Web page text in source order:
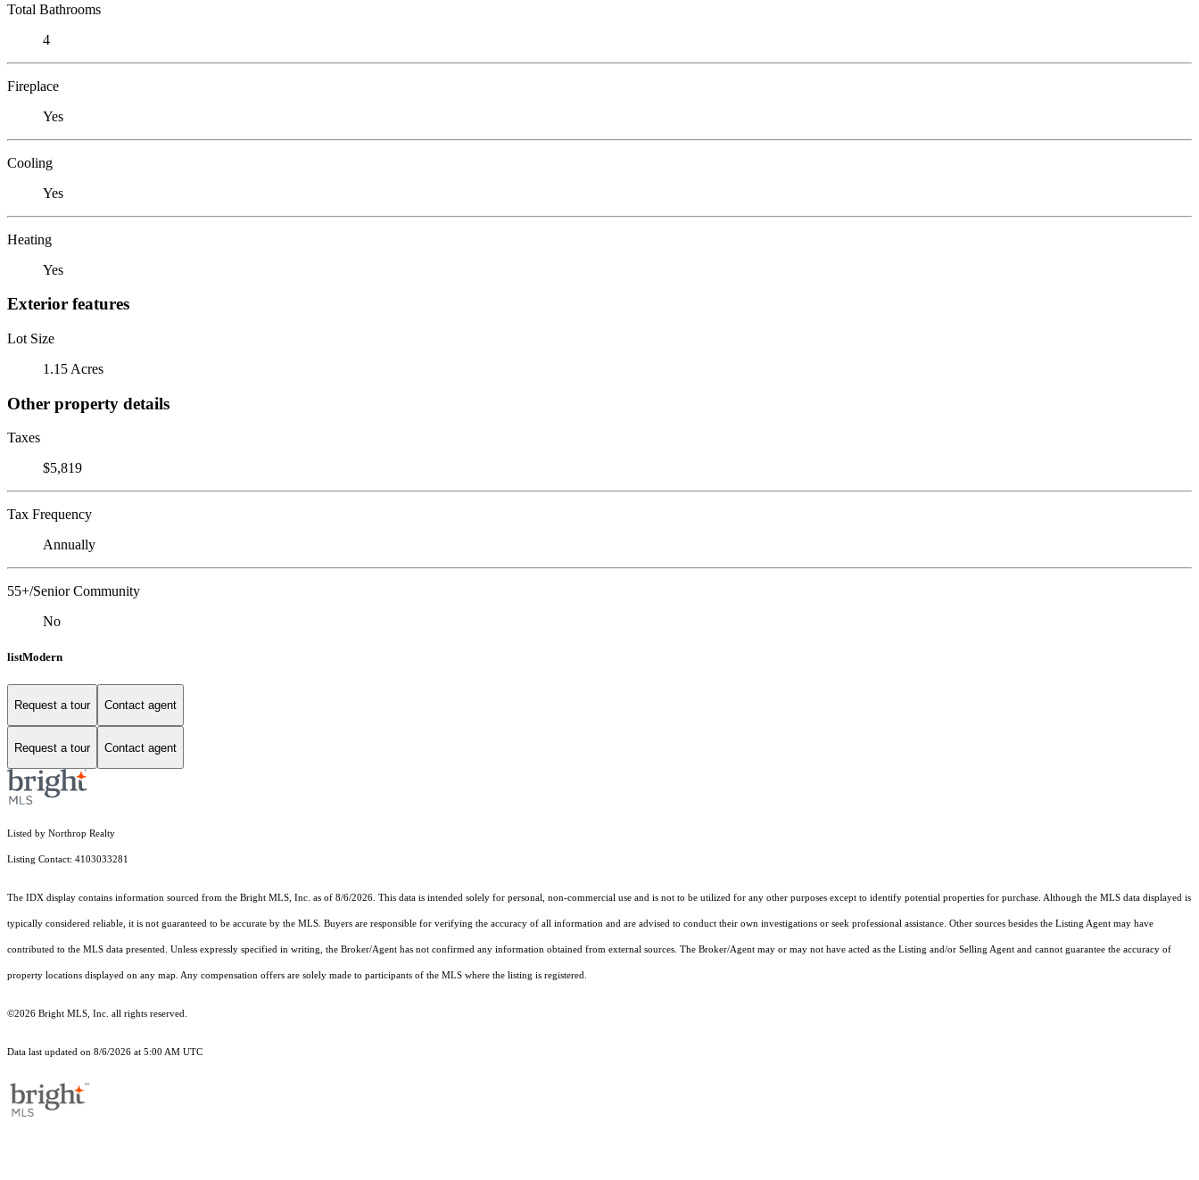
Total Bathrooms
4
Fireplace
Yes
Cooling
Yes
Heating
Yes
Exterior features
Lot Size
1.15 Acres
Other property details
Taxes
$5,819
Tax Frequency
Annually
55+/Senior Community
No
listModern
Request a tour Contact agent
Request a tour Contact agent
Listed by Northrop Realty
Listing Contact: 4103033281
The IDX display contains information sourced from the Bright MLS, Inc. as of 8/6/2026. This data is intended solely for personal, non-commercial use and is not to be utilized for any other purposes except to identify potential properties for purchase. Although the MLS data displayed is
typically considered reliable, it is not guaranteed to be accurate by the MLS. Buyers are responsible for verifying the accuracy of all information and are advised to conduct their own investigations or seek professional assistance. Other sources besides the Listing Agent may have
contributed to the MLS data presented. Unless expressly specified in writing, the Broker/Agent has not confirmed any information obtained from external sources. The Broker/Agent may or may not have acted as the Listing and/or Selling Agent and cannot guarantee the accuracy of
property locations displayed on any map. Any compensation offers are solely made to participants of the MLS where the listing is registered.
©2026 Bright MLS, Inc. all rights reserved.
Data last updated on 8/6/2026 at 5:00 AM UTC